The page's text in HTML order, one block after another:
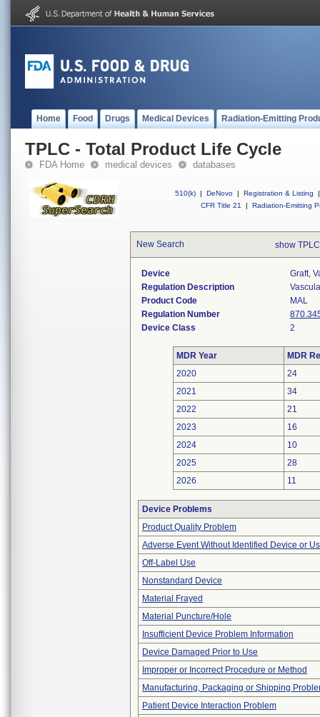
Home Food Drugs Medical Devices Radiation-Emitting
TPLC - Total Product Life Cycle
FDA Home medical devices databases
510(k) | DeNovo | Registration & Listing
|
CFR Title 21
| Radiation-Emitting
New Search show
Device
Graft,
Regulation Description
Product Code
MAL
Regulation Number
Device Class
2
MDR Year
MDR
2020
24
2021
34
2022
21
2023
16
2024
10
2025
28
2026
11
Device Problems
Product Quality Problem
Adverse Event Without Identified Device or
Off-Label Use
Nonstandard Device
Material Frayed
Material Puncture/Hole
Insufficient Device Problem Information
Device Damaged Prior to Use
Improper or Incorrect Procedure or Method
Manufacturing, Packaging or Shipping
Patient Device Interaction Problem